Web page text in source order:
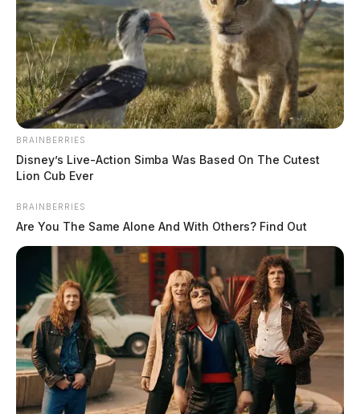
BRAINBERRIES
Disney’s Live-Action Simba Was Based On The Cutest
Lion Cub Ever
BRAINBERRIES
Are You The Same Alone And With Others? Find Out